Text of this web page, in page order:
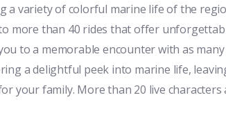
a variety of colorful marine life of the
more than 40 rides that offer
to a memorable encounter with as
a delightful peek into marine life,
your family. More than 20 live